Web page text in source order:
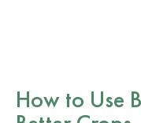
How to Use